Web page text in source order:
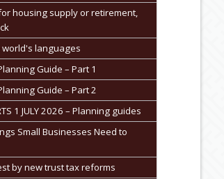
housing supply or retirement,
languages
Guide – Part 1
Guide – Part 2
1 JULY 2026 – Planning guides
Small Businesses Need to
by new trust tax reforms